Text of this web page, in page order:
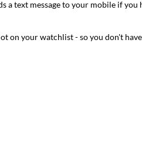
a text message to your mobile if
on your watchlist - so you don't